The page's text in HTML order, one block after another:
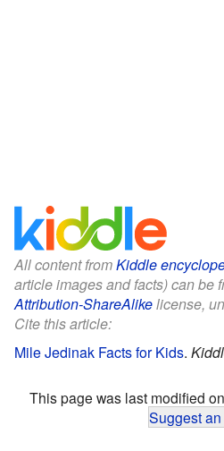
All content fromKiddle
article images and facts) can be
Attribution-ShareAlikelicense,
Cite this article:
Mile Jedinak Facts for Kids.
This page was last modified
Suggest